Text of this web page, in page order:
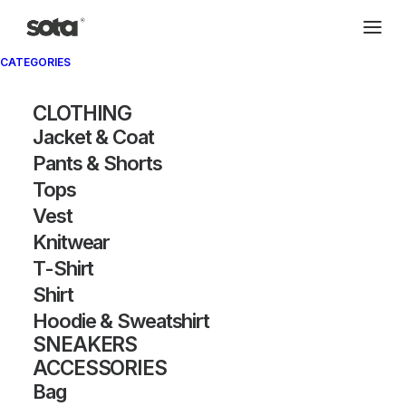
CATEGORIES
CLOTHING
Jacket & Coat
Pants & Shorts
Tops
Vest
Knitwear
T-Shirt
Shirt
Hoodie & Sweatshirt
SNEAKERS
ACCESSORIES
Bag
Archivio®
FOUNDED BY CHITOSE ABE, SACAI IS KNOWN FOR ITS HYBRID
CONSTRUCTIONS AND TRANSFORMATIVE LAYERING. THE BRAND
FUSES CONTRASTING ELEMENTS—TAILORING WITH SPORTSWEAR,
STRUCTURE WITH FLUIDITY—TO CREATE UNEXPECTED
SPLICING TECHNIQUE AND EXPERIMENTAL RECOMPOSITION. EACH
PIECE BALANCES INNOVATION WITH WEARABILITY, REDEFINING
MODERN LUXURY. THE BRAND’S BOUNDARY-PUSHING
COLLABORATIONS FURTHER ELEVATE ITS COLLECTOR APPEAL.